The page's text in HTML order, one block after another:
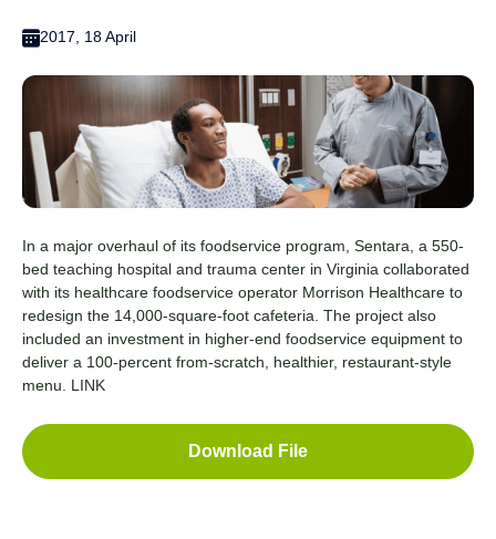
2017, 18 April
In a major overhaul of its foodservice program, Sentara, a 550-
bed teaching hospital and trauma center in Virginia collaborated
with its healthcare foodservice operator Morrison Healthcare to
redesign the 14,000-square-foot cafeteria. The project also
included an investment in higher-end foodservice equipment to
deliver a 100-percent from-scratch, healthier, restaurant-style
menu. LINK
Download File